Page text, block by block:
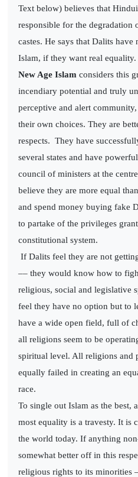
Text below) believes that
responsible for the degradation
castes. He says that Dalits
Islam, if they want real equality.
New Age Islam considers this
incendiary potential and truly
perceptive and alert
their own choices. They are
respects. They have
several states and have
council of ministers at the
believe they are more equal
and spend money buying fake
to partake of the privileges
constitutional system.
If Dalits feel they are not
–– they would know how to
religious, social and legislative
feel they have no option but to
have a wide open field, full of
all religions seem to be
spiritual level. All religions and
equally failed in creating an
race.
To single out Islam as the best,
most equality is a travesty. It is
the world today. If anything
somewhat better off in this
religious rights to its minorities